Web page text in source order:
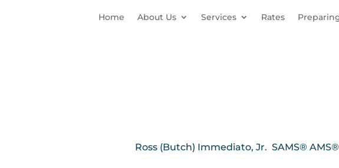
Home About Us Services Rates
Ross (Butch) Immediato, Jr. SAMS®